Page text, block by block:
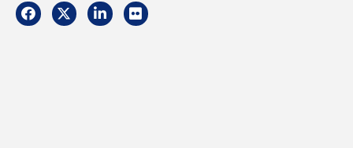
Facebook
TwitterLinkedInFlickr